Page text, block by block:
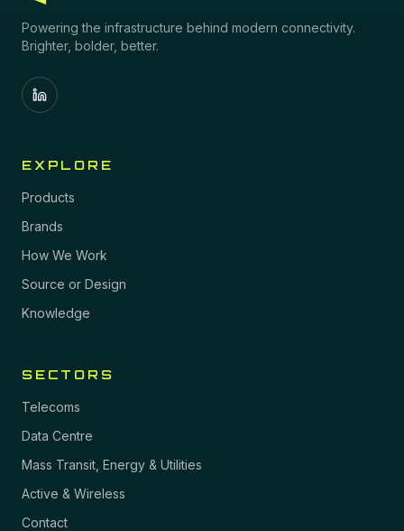
Powering the infrastructure behind modern connectivity.
Brighter, bolder, better.
EXPLORE
Products
Brands
How We Work
Source or Design
Knowledge
SECTORS
Telecoms
Data Centre
Mass Transit, Energy & Utilities
Active & Wireless
Contact